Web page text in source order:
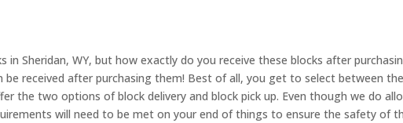
in Sheridan, WY, but how exactly do you receive these blocks after
received after purchasing them! Best of all, you get to select between
the two options of block delivery and block pick up. Even though we do
will need to be met on your end of things to ensure the safety of